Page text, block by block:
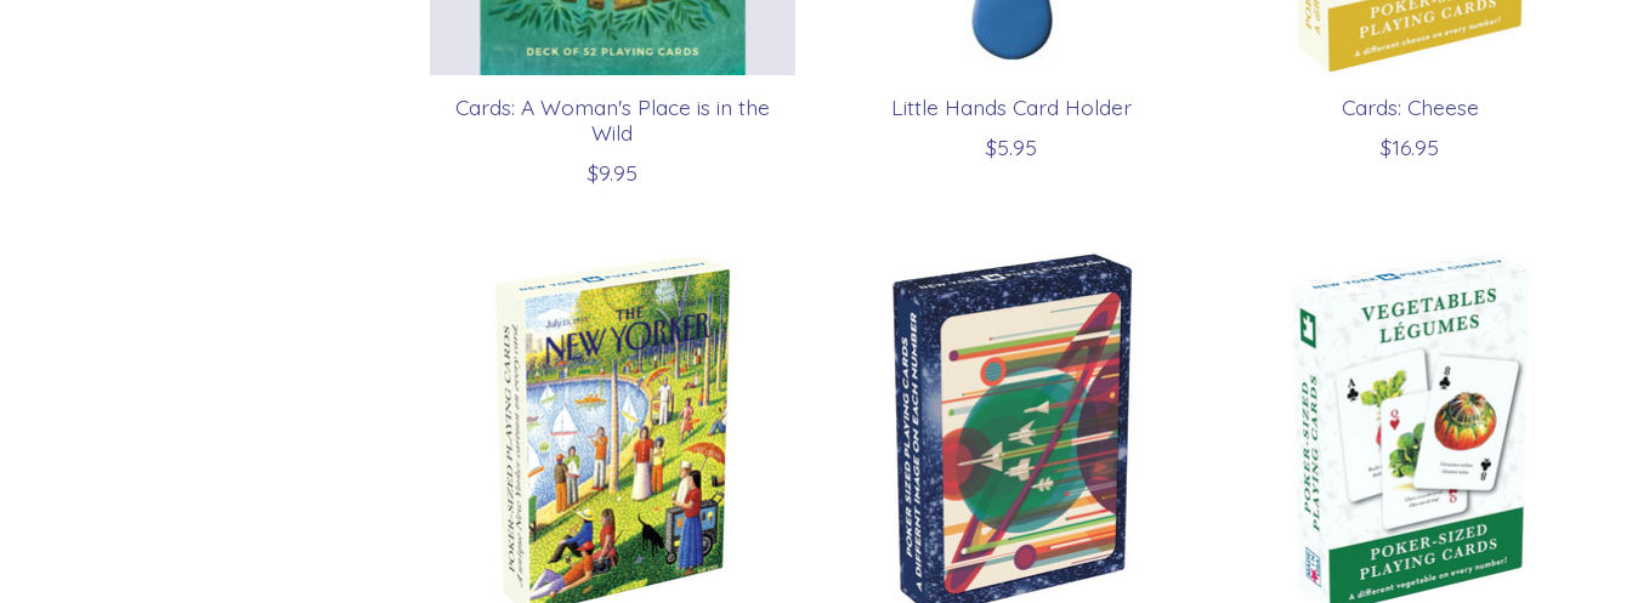
Cards: A Woman's Place is in the
Wild
$9.95
Little Hands Card Holder
$5.95
Cards: Cheese
$16.95